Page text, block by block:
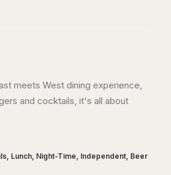
meets West dining experience,
and cocktails, it's all about
, Lunch, Night-Time, Independent, Beer